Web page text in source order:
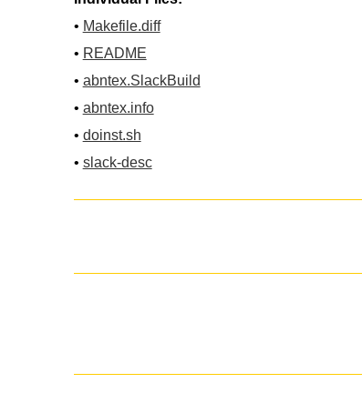
• Makefile.diff
• README
• abntex.SlackBuild
• abntex.info
• doinst.sh
• slack-desc